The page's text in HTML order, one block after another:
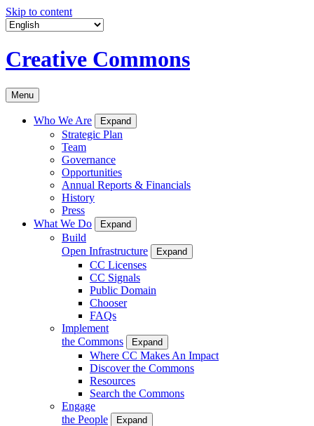
Skip to content
Creative Commons
Menu
Who We Are Expand
Strategic Plan
Team
Governance
Opportunities
Annual Reports & Financials
History
Press
What We Do
Expand
Build
Open Infrastructure
Expand
CC Licenses
CC Signals
Public Domain
Chooser
FAQs
Implement
the Commons
Expand
Where CC Makes An Impact
Discover the Commons
Resources
Search the Commons
Engage
the People
Expand